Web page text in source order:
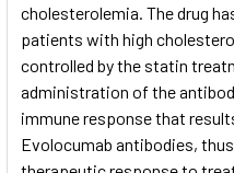
cholesterolemia. The drug
patients with high
controlled by the statin
administration of the
immune response that
Evolocumab antibodies,